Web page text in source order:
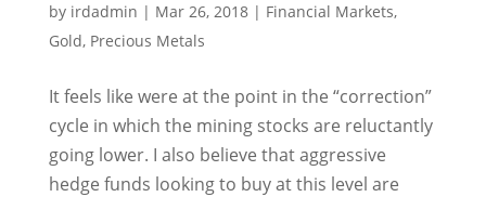
by irdadmin | Mar 26, 2018| Financial Markets,
Gold, Precious Metals
It feels like were at the point in the “correction”
cycle in which the mining stocks are reluctantly
going lower. I also believe that aggressive
hedge funds looking to buy at this level are